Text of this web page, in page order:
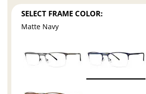
SELECT FRAME COLOR:
Matte Navy